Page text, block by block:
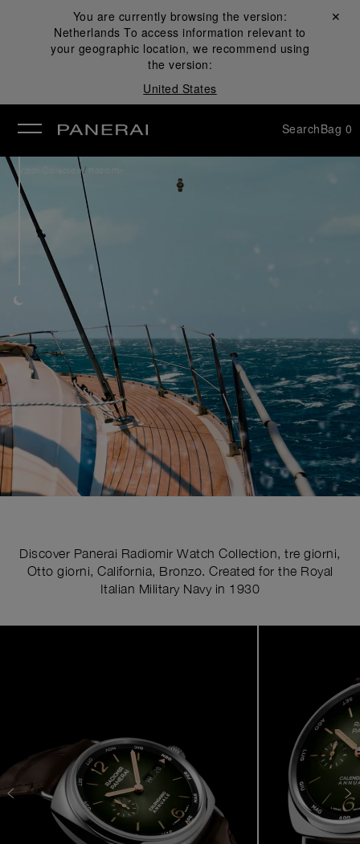
You are currently browsing the version:
Netherlands To access information relevant to
your geographic location, we recommend using
the version:
United States
Close ✕
SearchBag 0
Watch Collection / Radiomir
Discover Panerai Radiomir Watch Collection, tre giorni,
Otto giorni, California, Bronzo. Created for the Royal
Italian Military Navy in 1930
Image